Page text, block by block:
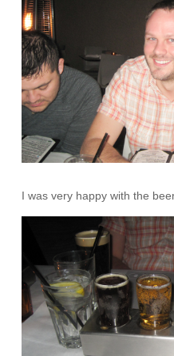
I was very happy with the